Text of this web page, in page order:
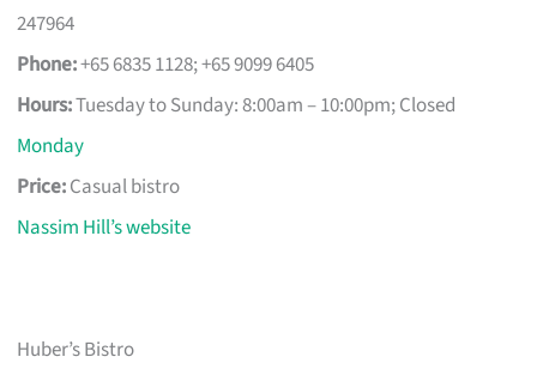
247964
Phone:+65 6835 1128; +65 9099 6405
Hours:Tuesday to Sunday: 8:00am – 10:00pm; Closed
Monday
Price:Casual bistro
Nassim Hill’s website
Huber’s Bistro